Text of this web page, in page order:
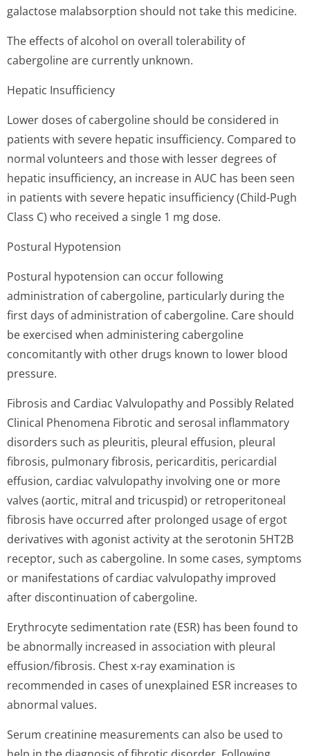
galactose malabsorption should not take this medicine.
The effects of alcohol on overall tolerability of
cabergoline are currently unknown.
Hepatic Insufficiency
Lower doses of cabergoline should be considered in
patients with severe hepatic insufficiency. Compared to
normal volunteers and those with lesser degrees of
hepatic insufficiency, an increase in AUC has been seen
in patients with severe hepatic insufficiency (Child-Pugh
Class C) who received a single 1 mg dose.
Postural Hypotension
Postural hypotension can occur following
administration of cabergoline, particularly during the
first days of administration of cabergoline. Care should
be exercised when administering cabergoline
concomitantly with other drugs known to lower blood
pressure.
Fibrosis and Cardiac Valvulopathy and Possibly Related
Clinical Phenomena Fibrotic and serosal inflammatory
disorders such as pleuritis, pleural effusion, pleural
fibrosis, pulmonary fibrosis, pericarditis, pericardial
effusion, cardiac valvulopathy involving one or more
valves (aortic, mitral and tricuspid) or retroperitoneal
fibrosis have occurred after prolonged usage of ergot
derivatives with agonist activity at the serotonin 5HT2B
receptor, such as cabergoline. In some cases, symptoms
or manifestations of cardiac valvulopathy improved
after discontinuation of cabergoline.
Erythrocyte sedimentation rate (ESR) has been found to
be abnormally increased in association with pleural
effusion/fibrosis. Chest x-ray examination is
recommended in cases of unexplained ESR increases to
abnormal values.
Serum creatinine measurements can also be used to